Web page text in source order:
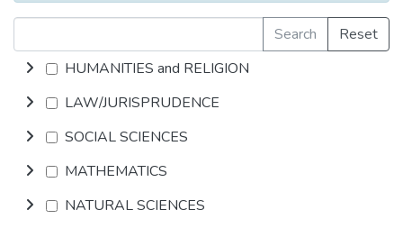
Search
Reset
HUMANITIES and RELIGION
LAW/JURISPRUDENCE
SOCIAL SCIENCES
MATHEMATICS
NATURAL SCIENCES